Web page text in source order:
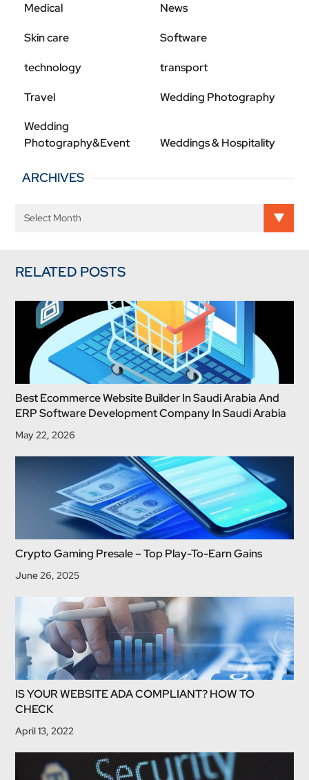
Medical News
Skin care Software
technology transport
Travel
Wedding Photography
Wedding
Photography&Event
Weddings & Hospitality
ARCHIVES
RELATED POSTS
Best Ecommerce Website Builder In Saudi Arabia And
ERP Software Development Company In Saudi Arabia
May 22, 2026
Crypto Gaming Presale – Top Play-To-Earn Gains
June 26, 2025
IS YOUR WEBSITE ADA COMPLIANT? HOW TO
CHECK
April 13, 2022